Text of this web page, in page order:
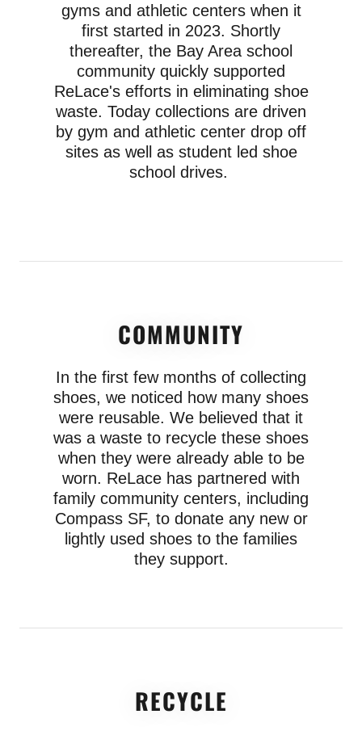
gyms and athletic centers when it
first started in 2023. Shortly
thereafter, the Bay Area school
community quickly supported
ReLace's efforts in eliminating shoe
waste. Today collections are driven
by gym and athletic center drop off
sites as well as student led shoe
school drives.
COMMUNITY
In the first few months of collecting
shoes, we noticed how many shoes
were reusable. We believed that it
was a waste to recycle these shoes
when they were already able to be
worn. ReLace has partnered with
family community centers, including
Compass SF, to donate any new or
lightly used shoes to the families
they support.
RECYCLE